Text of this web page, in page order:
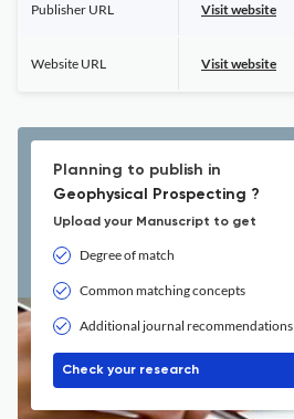
Publisher URL Visit website
Website URL Visit website
Planning to publish in
Geophysical Prospecting ?
Upload your Manuscript to get
Degree of match
Common matching concepts
Additional journal recommendations
Check your research